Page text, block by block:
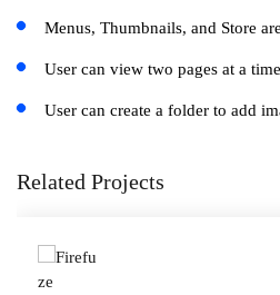
Menus, Thumbnails, and Store
User can view two pages at a
User can create a folder to add
Related Projects